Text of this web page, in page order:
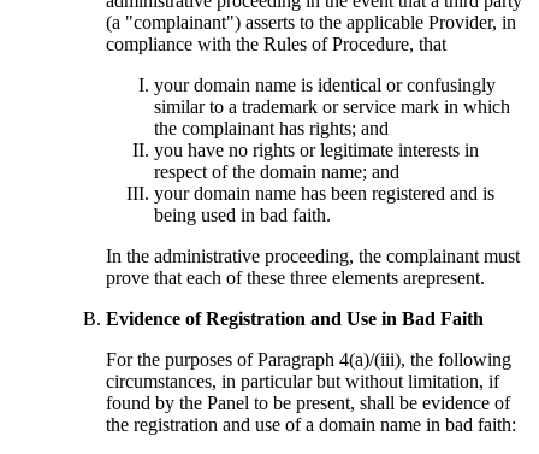
(a "complainant") asserts to the applicable Provider, in
compliance with the Rules of Procedure, that
your domain name is identical or confusingly
similar to a trademark or service mark in which
the complainant has rights; and
you have no rights or legitimate interests in
respect of the domain name; and
your domain name has been registered and is
being used in bad faith.
In the administrative proceeding, the complainant must
prove that each of these three elements arepresent.
Evidence of Registration and Use in Bad Faith
For the purposes of Paragraph 4(a)/(iii), the following
circumstances, in particular but without limitation, if
found by the Panel to be present, shall be evidence of
the registration and use of a domain name in bad faith: